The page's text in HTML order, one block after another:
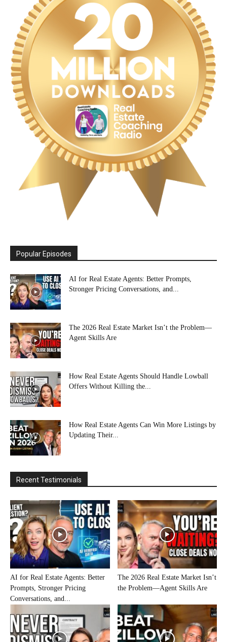
Popular Episodes
AI for Real Estate Agents: Better Prompts,
Stronger Pricing Conversations, and...
The 2026 Real Estate Market Isn’t the Problem—
Agent Skills Are
How Real Estate Agents Should Handle Lowball
Offers Without Killing the...
How Real Estate Agents Can Win More Listings by
Updating Their...
Recent Testimonials
AI for Real Estate Agents: Better
Prompts, Stronger Pricing
Conversations, and...
The 2026 Real Estate Market Isn’t
the Problem—Agent Skills Are